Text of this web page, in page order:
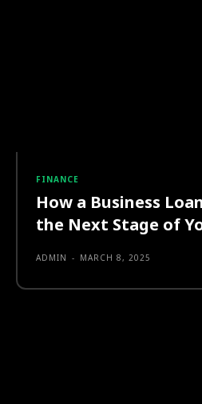
FINANCE
How a Business
the Next Stage of
ADMIN - MARCH 8, 2025